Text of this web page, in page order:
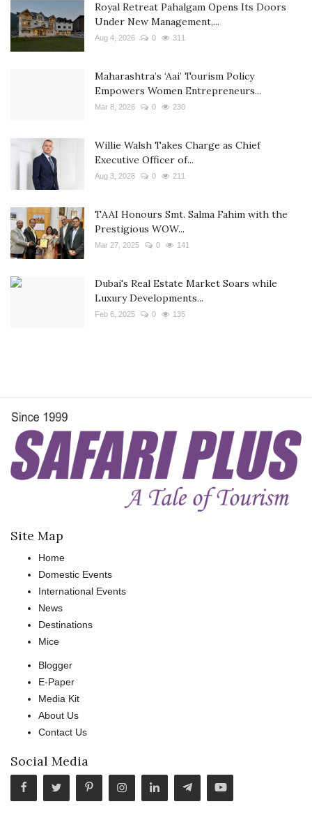
Royal Retreat Pahalgam Opens Its Doors
Under New Management,...
Aug 4, 2026 0 311
Maharashtra’s ‘Aai’ Tourism Policy
Empowers Women Entrepreneurs...
Mar 8, 2026 0 230
Willie Walsh Takes Charge as Chief
Executive Officer of...
Aug 3, 2026 0 211
TAAI Honours Smt. Salma Fahim with the
Prestigious WOW...
Mar 27, 2025 0 141
Dubai's Real Estate Market Soars while
Luxury Developments...
Feb 6, 2025 0 135
Site Map
Home
Domestic Events
International Events
News
Destinations
Mice
Blogger
E-Paper
Media Kit
About Us
Contact Us
Social Media